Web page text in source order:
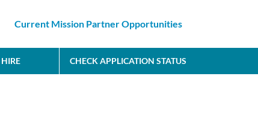
Current Mission Partner Opportunities
CHECK APPLICATION STATUS